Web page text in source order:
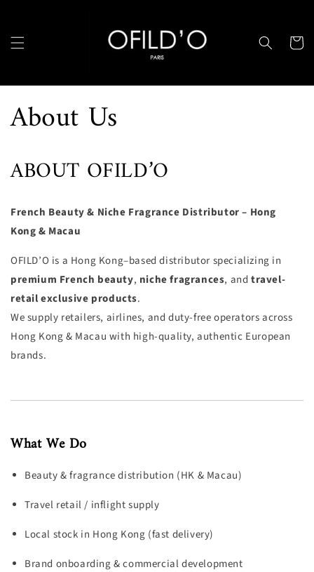
Cart
About Us
ABOUT OFILD’O
French Beauty & Niche Fragrance Distributor – Hong
Kong & Macau
OFILD’O is a Hong Kong–based distributor specializing in
premium French beauty, niche fragrances, andtravel-
retail exclusive products.
We supply retailers, airlines, and duty-free operators across
Hong Kong & Macau with high-quality, authentic European
brands.
What We Do
Beauty & fragrance distribution (HK & Macau)
Travel retail / inflight supply
Local stock in Hong Kong (fast delivery)
Brand onboarding & commercial development